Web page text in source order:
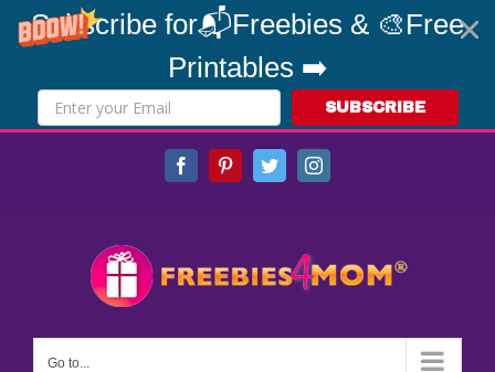
Subscribe for📬Freebies & 🎨Free
Printables ➡️
SUBSCRIBE
FacebookPinterestTwitterInstagram
Go to...